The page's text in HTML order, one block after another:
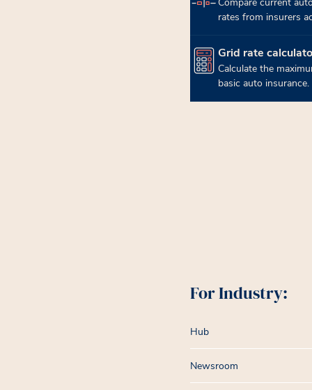
rates from insurers
Grid rate
Calculate the
basic auto insurance.
(opens in new tab)
For Industry:
Hub
Newsroom